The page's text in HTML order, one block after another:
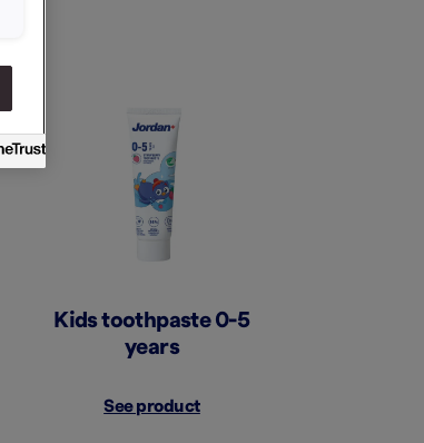
Kids toothpaste 0-5
years
See product